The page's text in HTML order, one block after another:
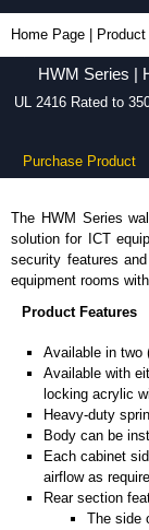
Home Page
HWM Series |
UL 2416 Rated to
Purchase Product
The HWM Series
solution for ICT
security features
equipment rooms
Product Features
Available in two
Available with
locking acrylic
Heavy-duty
Body can be
Each cabinet
airflow as
Rear section
The side